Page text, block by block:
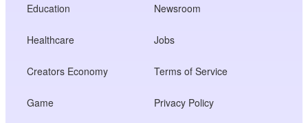
Education
Healthcare
Creators Economy
Game
Newsroom
Jobs
Terms of Service
Privacy Policy